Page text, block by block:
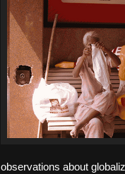
observations about